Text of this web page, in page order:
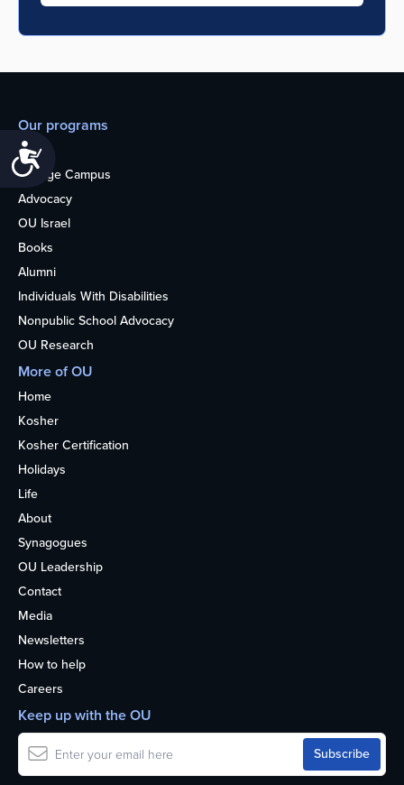
Our programs
Teens
College Campus
Advocacy
OU Israel
Books
Alumni
Individuals With Disabilities
Nonpublic School Advocacy
OU Research
More of OU
Home
Kosher
Kosher Certification
Holidays
Life
About
Synagogues
OU Leadership
Contact
Media
Newsletters
How to help
Careers
Keep up with the OU